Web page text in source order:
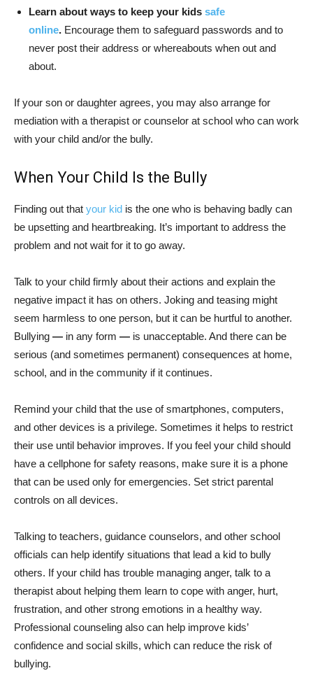
Learn about ways to keep your kids safe
online. Encourage them to safeguard passwords and to
never post their address or whereabouts when out and
about.
If your son or daughter agrees, you may also arrange for
mediation with a therapist or counselor at school who can work
with your child and/or the bully.
When Your Child Is the Bully
Finding out that your kid is the one who is behaving badly can
be upsetting and heartbreaking. It’s important to address the
problem and not wait for it to go away.
Talk to your child firmly about their actions and explain the
negative impact it has on others. Joking and teasing might
seem harmless to one person, but it can be hurtful to another.
Bullying — in any form — is unacceptable. And there can be
serious (and sometimes permanent) consequences at home,
school, and in the community if it continues.
Remind your child that the use of smartphones, computers,
and other devices is a privilege. Sometimes it helps to restrict
their use until behavior improves. If you feel your child should
have a cellphone for safety reasons, make sure it is a phone
that can be used only for emergencies. Set strict parental
controls on all devices.
Talking to teachers, guidance counselors, and other school
officials can help identify situations that lead a kid to bully
others. If your child has trouble managing anger, talk to a
therapist about helping them learn to cope with anger, hurt,
frustration, and other strong emotions in a healthy way.
Professional counseling also can help improve kids’
confidence and social skills, which can reduce the risk of
bullying.